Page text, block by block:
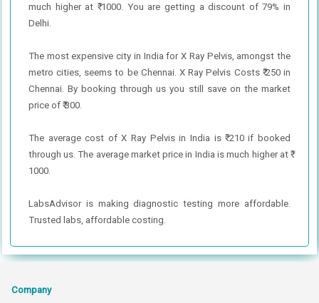
much higher at ₹ 1000. You are getting a discount of 79% in
Delhi.
The most expensive city in India for X Ray Pelvis, amongst the
metro cities, seems to be Chennai. X Ray Pelvis Costs ₹ 250 in
Chennai. By booking through us you still save on the market
price of ₹ 300.
The average cost of X Ray Pelvis in India is ₹ 210 if booked
through us. The average market price in India is much higher at ₹
1000.
LabsAdvisor is making diagnostic testing more affordable.
Trusted labs, affordable costing.
Company